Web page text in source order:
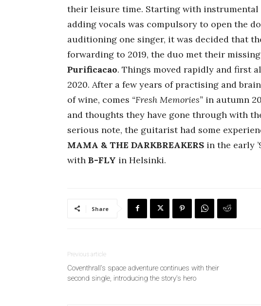
their leisure time. Starting with instrumental
adding vocals was compulsory to open the
auditioning one singer, it was decided that
forwarding to 2019, the duo met their
Purificacao. Things moved rapidly and first
2020. After a few years of practising and
of wine, comes “Fresh Memories” in autumn
and thoughts they have gone through with
serious note, the guitarist had some
MAMA & THE DARKBREAKERS in the early
with B-FLY in Helsinki.
Share
Previous article
Coventhrall’s space adventure continues with their
second single, introducing the story’s hero